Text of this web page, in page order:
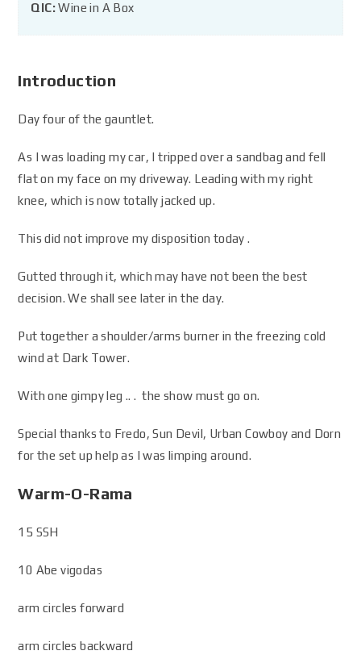
QIC:Wine in A Box
Introduction
Day four of the gauntlet.
As I was loading my car, I tripped over a sandbag and fell
flat on my face on my driveway. Leading with my right
knee, which is now totally jacked up.
This did not improve my disposition today .
Gutted through it, which may have not been the best
decision. We shall see later in the day.
Put together a shoulder/arms burner in the freezing cold
wind at Dark Tower.
With one gimpy leg .. . the show must go on.
Special thanks to Fredo, Sun Devil, Urban Cowboy and Dorn
for the set up help as I was limping around.
Warm-O-Rama
15 SSH
10 Abe vigodas
arm circles forward
arm circles backward